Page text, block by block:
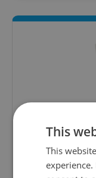
A curated
culture,
This
This